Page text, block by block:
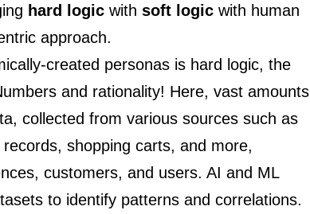
hard logic with soft logic with human
approach.
created personas is hard logic, the
and rationality! Here, vast amounts
collected from various sources such as
shopping carts, and more,
customers, and users. AI and ML
to identify patterns and correlations.